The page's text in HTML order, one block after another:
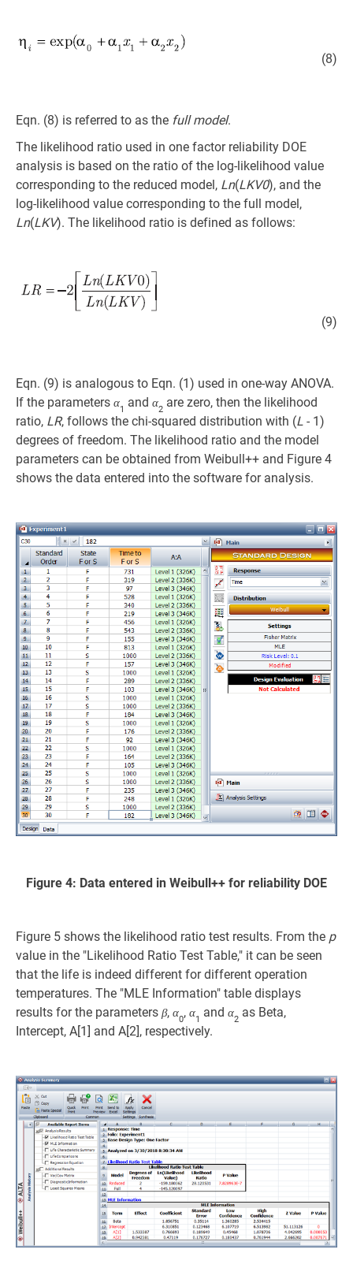
(8)
Eqn. (8) is referred to as the full model.
The likelihood ratio used in one factor reliability DOE
analysis is based on the ratio of the log-likelihood value
corresponding to the reduced model, Ln(LKV0), and the
log-likelihood value corresponding to the full model,
Ln(LKV). The likelihood ratio is defined as follows:
(9)
Eqn. (9) is analogous to Eqn. (1) used in one-way ANOVA.
If the parameters α
1 and α
2 are zero, then the likelihood
ratio, LR, follows the chi-squared distribution with (L - 1)
degrees of freedom. The likelihood ratio and the model
parameters can be obtained from Weibull++ and Figure 4
shows the data entered into the software for analysis.
Figure 4: Data entered in Weibull++ for reliability DOE
Figure 5 shows the likelihood ratio test results. From the p
value in the "Likelihood Ratio Test Table," it can be seen
that the life is indeed different for different operation
temperatures. The "MLE Information" table displays
results for the parameters β, α
0, α
1 and α
2 as Beta,
Intercept, A[1] and A[2], respectively.